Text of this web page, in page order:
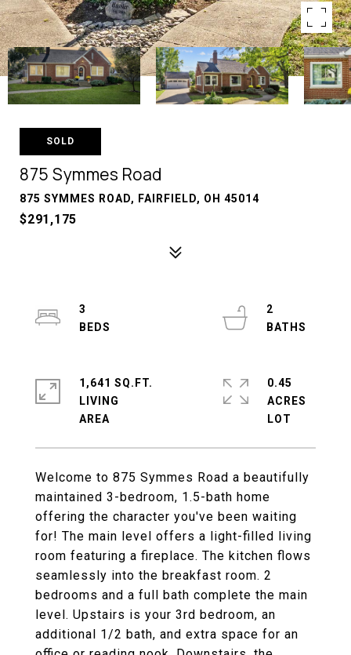
SOLD
875 Symmes Road
875 SYMMES ROAD, FAIRFIELD, OH 45014
$291,175
Welcome to 875 Symmes Road a beautifully
maintained 3-bedroom, 1.5-bath home
offering the character you've been waiting
for! The main level offers a light-filled living
room featuring a fireplace. The kitchen flows
seamlessly into the breakfast room. 2
bedrooms and a full bath complete the main
level. Upstairs is your 3rd bedroom, an
additional 1/2 bath, and extra space for an
3
2
1,641 SQ.FT.
LIVING
0.45
ACRES